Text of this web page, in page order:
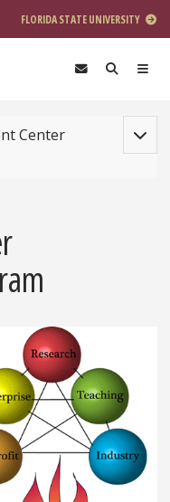
FLORIDA STATE UNIVERSITY
Center